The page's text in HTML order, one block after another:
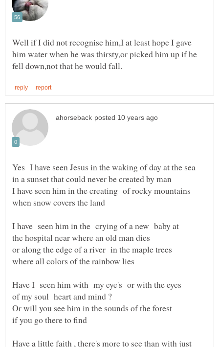
Well if I did not recognise him,I at least hope I gave
him water when he was thirsty,or picked him up if he
I have seen him in the crying of a new baby at
Have I seen him with my eye's or with the eyes
Or will you see him in the sounds of the forest
Have a little faith , there's more to see than with just